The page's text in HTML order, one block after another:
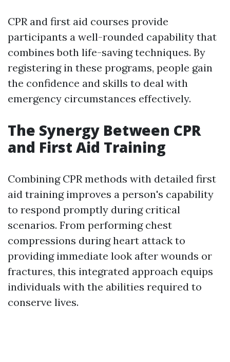
CPR and first aid courses provide
participants a well-rounded capability that
combines both life-saving techniques. By
registering in these programs, people gain
the confidence and skills to deal with
emergency circumstances effectively.
The Synergy Between CPR
and First Aid Training
Combining CPR methods with detailed first
aid training improves a person's capability
to respond promptly during critical
scenarios. From performing chest
compressions during heart attack to
providing immediate look after wounds or
fractures, this integrated approach equips
individuals with the abilities required to
conserve lives.